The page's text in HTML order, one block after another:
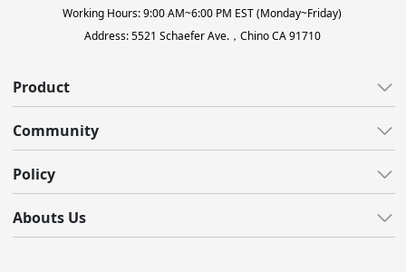
Working Hours: 9:00 AM~6:00 PM EST (Monday~Friday)
Address: 5521 Schaefer Ave.，Chino CA 91710
Product
All-Terrain
Gravel
Community
Reviews
Video
Policy
Shipping
Abouts Us